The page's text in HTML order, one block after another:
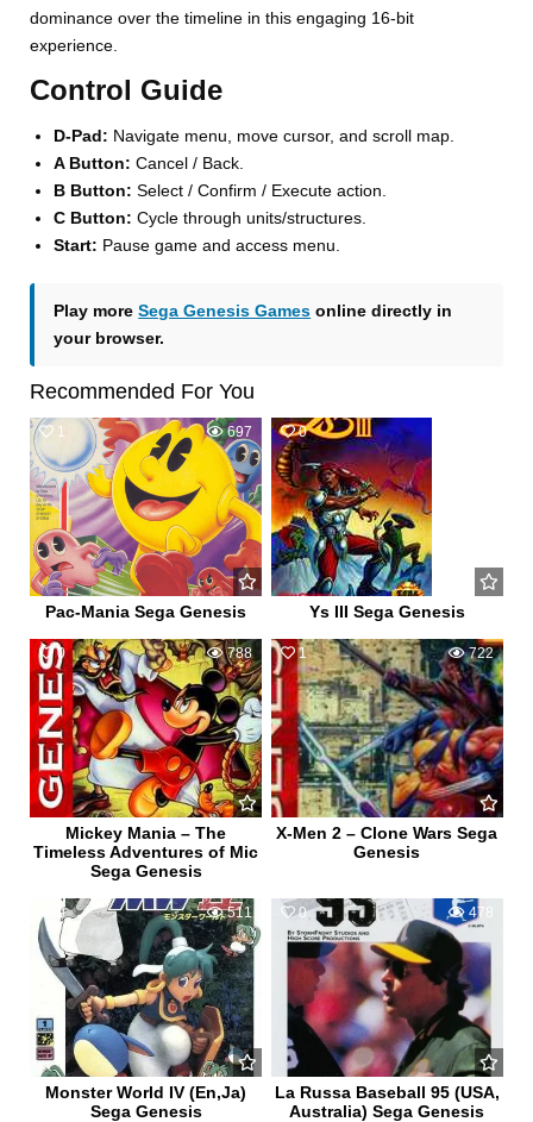
dominance over the timeline in this engaging 16-bit
experience.
Control Guide
D-Pad: Navigate menu, move cursor, and scroll map.
A Button: Cancel / Back.
B Button: Select / Confirm / Execute action.
C Button: Cycle through units/structures.
Start: Pause game and access menu.
Play moreSega Genesis Games online directly in
your browser.
Recommended For You
1 697
Pac-Mania Sega Genesis
0
Ys III Sega Genesis
0 788
Mickey Mania – The
Timeless Adventures of Mic
Sega Genesis
1 722
X-Men 2 – Clone Wars Sega
Genesis
0 511
Monster World IV (En,Ja)
Sega Genesis
0 478
La Russa Baseball 95 (USA,
Australia) Sega Genesis